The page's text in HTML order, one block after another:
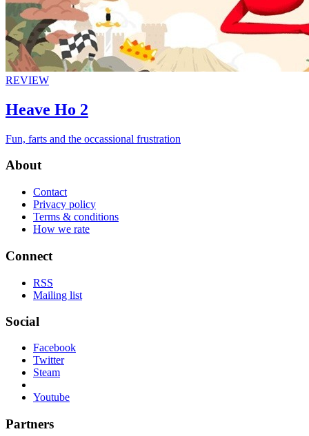
REVIEW
Heave Ho 2
Fun, farts and the occassional frustration
About
Contact
Privacy policy
Terms & conditions
How we rate
Connect
RSS
Mailing list
Social
Facebook
Twitter
Steam
Youtube
Partners